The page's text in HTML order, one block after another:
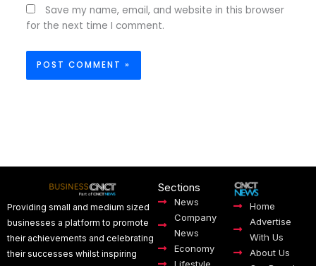
Save my name, email, and website in this browser
for the next time I comment.
Providing small and medium sized
businesses a platform to promote
their achievements and celebrating
their successes whilst inspiring
Sections
News
Company
News
Economy
Lifestyle
Home
Advertise
With Us
About Us